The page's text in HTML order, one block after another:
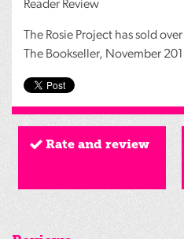
Reader Review
The Rosie Project has sold
The Bookseller, November
Rate and review